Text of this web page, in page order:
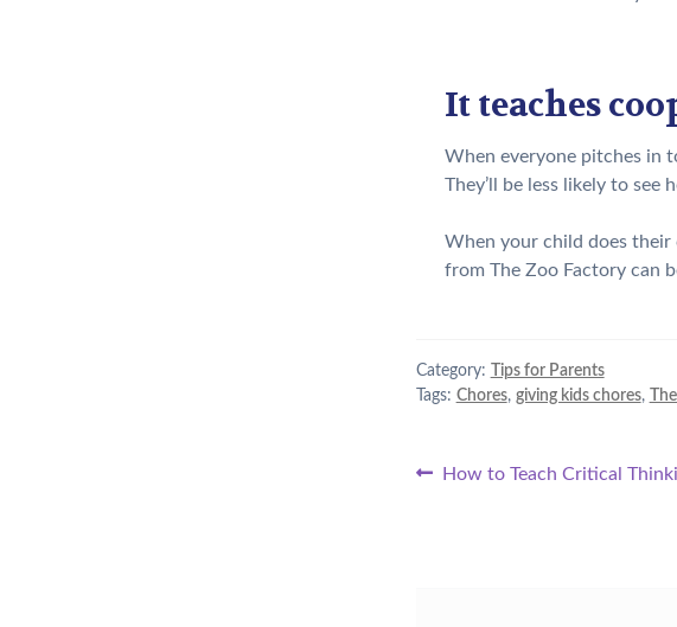
It teaches
When everyone pitches in
They’ll be less likely to see
When your child does their
from The Zoo Factory can
Category:
Tips for Parents
Tags: Chores, giving kids chores,
Post
Previous
How to Teach Critical